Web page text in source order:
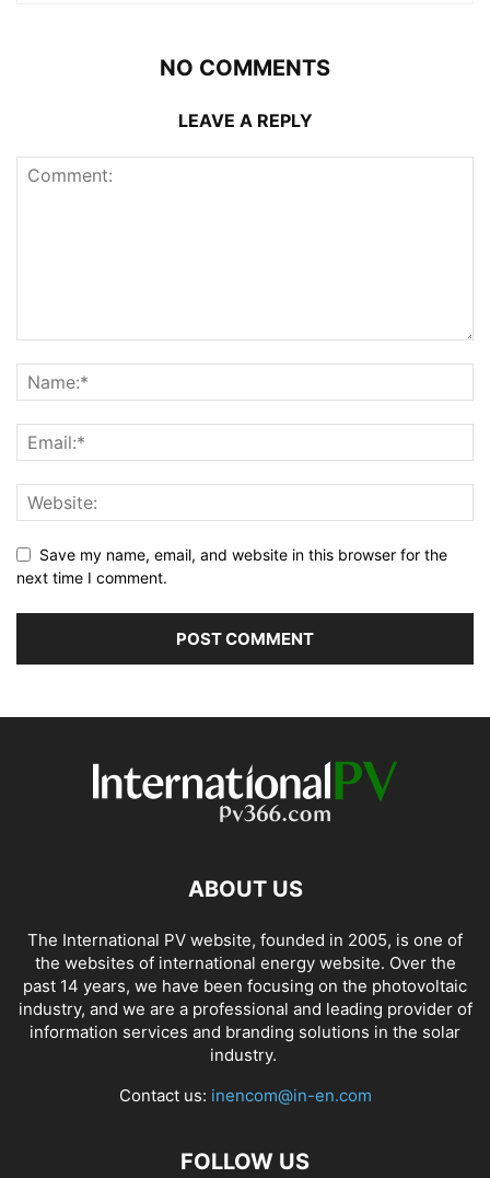
NO COMMENTS
LEAVE A REPLY
Save my name, email, and website in this browser for the
next time I comment.
ABOUT US
The International PV website, founded in 2005, is one of
the websites of international energy website. Over the
past 14 years, we have been focusing on the photovoltaic
industry, and we are a professional and leading provider of
information services and branding solutions in the solar
industry.
Contact us: inencom@in-en.com
FOLLOW US